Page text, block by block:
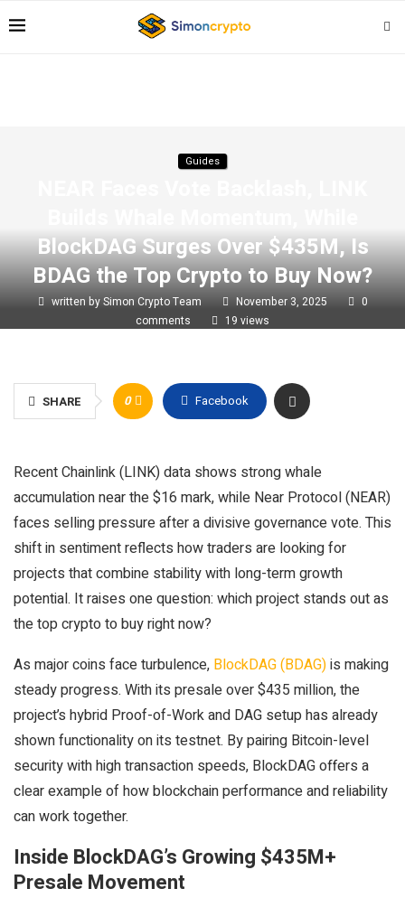
Guides
BlockDAG Surges Over $435M, Is
BDAG the Top Crypto to Buy Now?
written bySimon Crypto Team November 3, 2025
0
comments
19 views
SHARE 0 Facebook
Recent Chainlink (LINK) data shows strong whale
accumulation near the $16 mark, while Near Protocol (NEAR)
faces selling pressure after a divisive governance vote. This
shift in sentiment reflects how traders are looking for
projects that combine stability with long-term growth
potential. It raises one question: which project stands out as
the top crypto to buy right now?
As major coins face turbulence, BlockDAG (BDAG)is making
steady progress. With its presale over $435 million, the
project’s hybrid Proof-of-Work and DAG setup has already
shown functionality on its testnet. By pairing Bitcoin-level
security with high transaction speeds, BlockDAG offers a
clear example of how blockchain performance and reliability
can work together.
Inside BlockDAG’s Growing $435M+
Presale Movement